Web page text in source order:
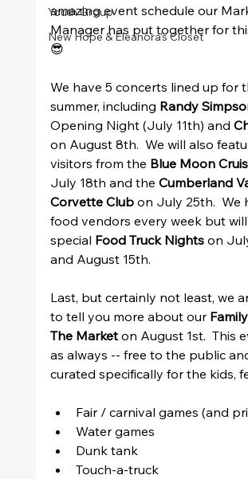
Youth Group
New Hope & Eleanora's Closet
amazing event schedule our
Manager has put together for
😎
We have 5 concerts lined up for
summer, including Randy
Opening Night (July 11th) and
on August 8th.  We will also
visitors from the Blue Moon
July 18th and the Cumberland
Corvette Club on July 25th.  We
food vendors every week but
special Food Truck Nights on
and August 15th.
Last, but certainly not least, we
to tell you more about our
The Market on August 1st.  This
as always -- free to the public
curated specifically for the kids,
Fair / carnival games (and
Water games
Dunk tank
Touch-a-truck